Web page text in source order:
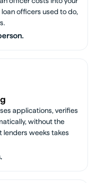
officers used to do,
applications, verifies
without the
lenders weeks takes